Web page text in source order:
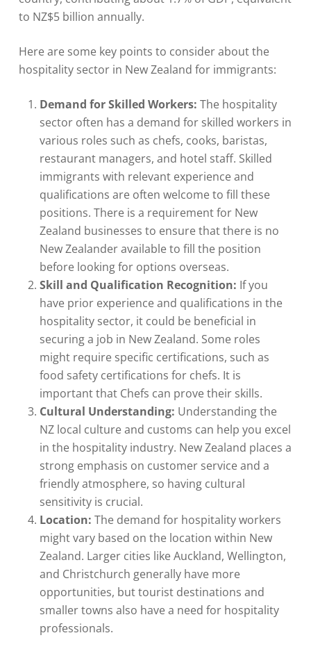
to NZ$5 billion annually.
Here are some key points to consider about the
hospitality sector in New Zealand for immigrants:
Demand for Skilled Workers: The hospitality
sector often has a demand for skilled workers in
various roles such as chefs, cooks, baristas,
restaurant managers, and hotel staff. Skilled
immigrants with relevant experience and
qualifications are often welcome to fill these
positions. There is a requirement for New
Zealand businesses to ensure that there is no
New Zealander available to fill the position
before looking for options overseas.
Skill and Qualification Recognition: If you
have prior experience and qualifications in the
hospitality sector, it could be beneficial in
securing a job in New Zealand. Some roles
might require specific certifications, such as
food safety certifications for chefs. It is
important that Chefs can prove their skills.
Cultural Understanding: Understanding the
NZ local culture and customs can help you excel
in the hospitality industry. New Zealand places a
strong emphasis on customer service and a
friendly atmosphere, so having cultural
sensitivity is crucial.
Location: The demand for hospitality workers
might vary based on the location within New
Zealand. Larger cities like Auckland, Wellington,
and Christchurch generally have more
opportunities, but tourist destinations and
smaller towns also have a need for hospitality
professionals.